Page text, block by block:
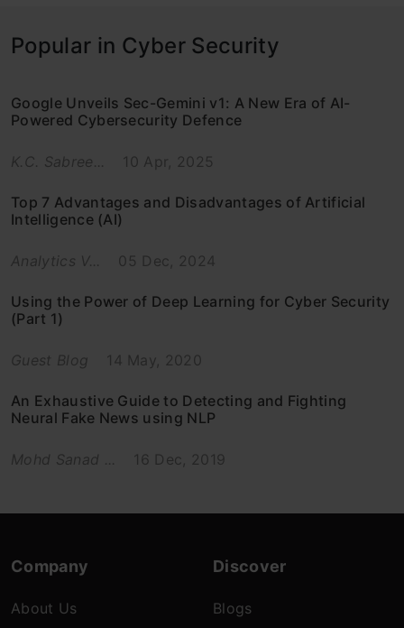
Popular in Cyber Security
Google Unveils Sec-Gemini v1: A New Era of AI-
Powered Cybersecurity Defence
K.C. Sabree... 10 Apr, 2025
Top 7 Advantages and Disadvantages of Artificial
Intelligence (AI)
Analytics V... 05 Dec, 2024
Using the Power of Deep Learning for Cyber Security
(Part 1)
Guest Blog 14 May, 2020
An Exhaustive Guide to Detecting and Fighting
Neural Fake News using NLP
Mohd Sanad ... 16 Dec, 2019
Company
About Us
Discover
Blogs